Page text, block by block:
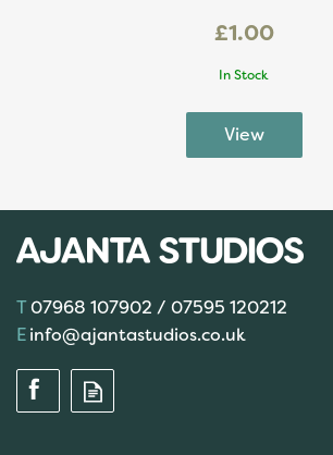
£1.00
In Stock
07968 107902 / 07595 120212
info@ajantastudios.co.uk